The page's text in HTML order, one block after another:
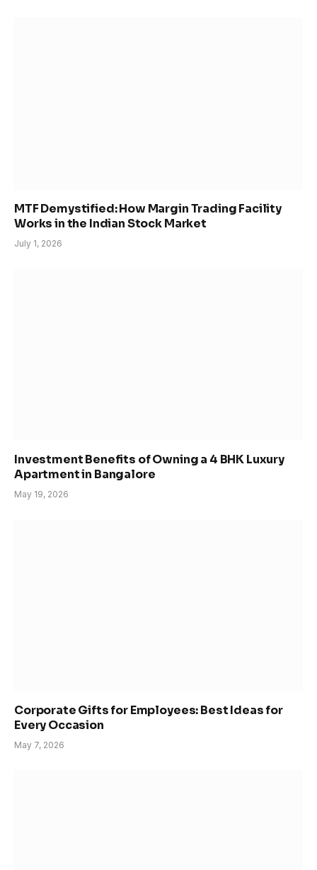
MTF Demystified: How Margin Trading Facility
Works in the Indian Stock Market
July 1, 2026
Investment Benefits of Owning a 4 BHK Luxury
Apartment in Bangalore
May 19, 2026
Corporate Gifts for Employees: Best Ideas for
Every Occasion
May 7, 2026